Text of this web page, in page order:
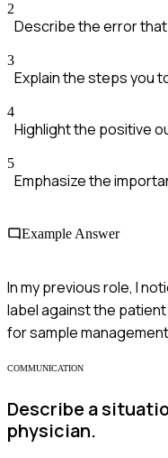
2
Describe the error
3
Explain the steps you
4
Highlight the positive
5
Emphasize the
Example Answer
In my previous role, I
label against the
for sample
COMMUNICATION
Describe a
physician.